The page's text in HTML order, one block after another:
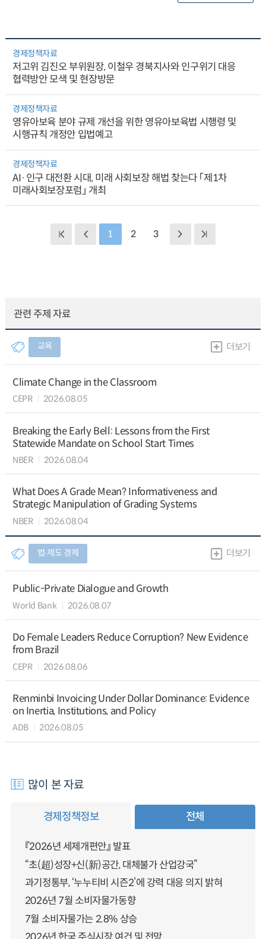
경제정책자료
저고위 김진오 부위원장, 이철우 경북지사와 인구위기 대응
협력방안 모색 및 현장방문
경제정책자료
영유아보육 분야 규제 개선을 위한 영유아보육법 시행령 및
시행규칙 개정안 입법예고
경제정책자료
AI·인구 대전환 시대, 미래 사회보장 해법 찾는다 「제1차
미래사회보장포럼」 개최
1 2 3
관련 주제 자료
교육 더보기
Climate Change in the Classroom
CEPR 2026.08.05
Breaking the Early Bell: Lessons from the First
Statewide Mandate on School Start Times
NBER 2026.08.04
What Does A Grade Mean? Informativeness and
Strategic Manipulation of Grading Systems
NBER 2026.08.04
법∙제도 경제 더보기
Public-Private Dialogue and Growth
World Bank 2026.08.07
Do Female Leaders Reduce Corruption? New Evidence
from Brazil
CEPR 2026.08.06
Renminbi Invoicing Under Dollar Dominance: Evidence
on Inertia, Institutions, and Policy
ADB 2026.08.05
많이 본 자료
경제정책정보 전체
『2026년 세제개편안』 발표
“초(超)성장+신(新)공간, 대체불가 산업강국”
과기정통부, ‘누누티비 시즌2’에 강력 대응 의지 밝혀
2026년 7월 소비자물가동향
7월 소비자물가는 2.8% 상승